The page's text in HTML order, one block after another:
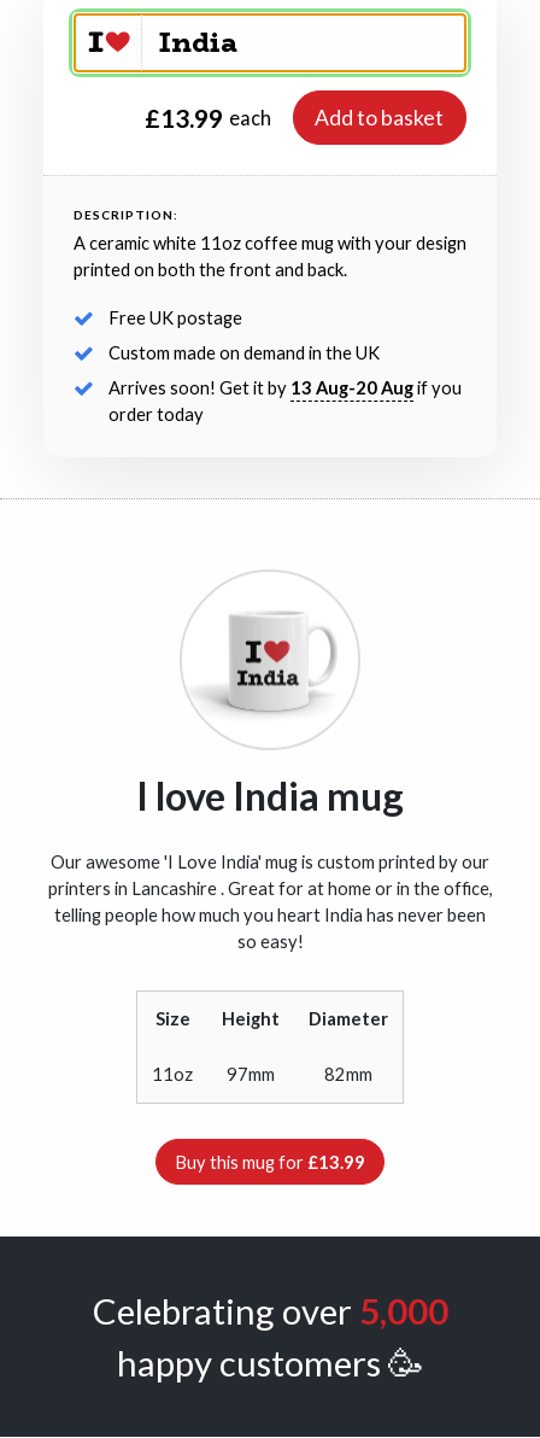
£13.99 each Add to basket
DESCRIPTION:
A ceramic white 11oz coffee mug with your design
printed on both the front and back.
Free UK postage
Custom made on demand in the UK
Arrives soon! Get it by 13 Aug-20 Augif you
order today
I love India mug
Our awesome 'I Love India' mug is custom printed by our
printers in Lancashire . Great for at home or in the office,
telling people how much you heart India has never been
so easy!
Size Height Diameter
11oz 97mm 82mm
Buy this mug for £13.99
Celebrating over 5,000
happy customers 🥳